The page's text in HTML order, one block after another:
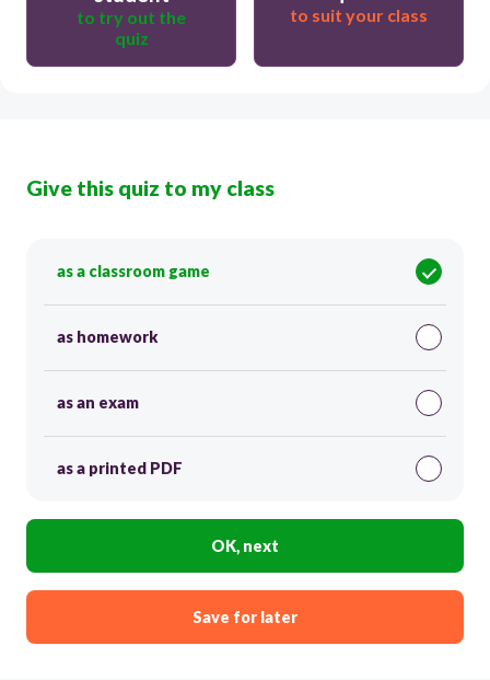
to try out the
quiz
to suit your class
Give this quiz to my class
as a classroom game
as homework
as an exam
as a printed PDF
OK, next
Save for later